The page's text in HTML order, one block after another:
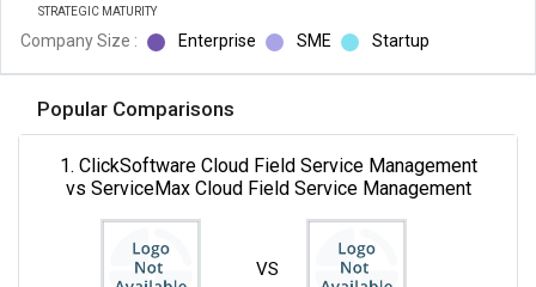
STRATEGIC MATURITY
Company Size : Enterprise SME Startup
Popular Comparisons
1. ClickSoftware Cloud Field Service Management
vs ServiceMax Cloud Field Service Management
VS